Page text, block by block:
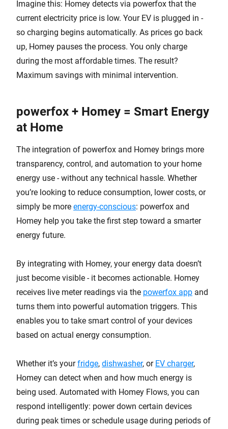
Imagine this: Homey detects via powerfox that the
current electricity price is low. Your EV is plugged in -
so charging begins automatically. As prices go back
up, Homey pauses the process. You only charge
during the most affordable times. The result?
Maximum savings with minimal intervention.
powerfox + Homey = Smart Energy
at Home
The integration of powerfox and Homey brings more
transparency, control, and automation to your home
energy use - without any technical hassle. Whether
you’re looking to reduce consumption, lower costs, or
simply be more energy-conscious: powerfox and
Homey help you take the first step toward a smarter
energy future.
By integrating with Homey, your energy data doesn’t
just become visible - it becomes actionable. Homey
receives live meter readings via the powerfox app and
turns them into powerful automation triggers. This
enables you to take smart control of your devices
based on actual energy consumption.
Whether it’s yourfridge, dishwasher, or EV charger,
Homey can detect when and how much energy is
being used. Automated with Homey Flows, you can
respond intelligently: power down certain devices
during peak times or schedule usage during periods of